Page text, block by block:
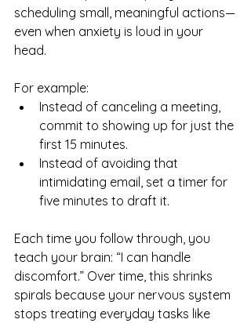
scheduling small, meaningful actions—
even when anxiety is loud in your
head.
For example:
Instead of canceling a meeting,
commit to showing up for just the
first 15 minutes.
Instead of avoiding that
intimidating email, set a timer for
five minutes to draft it.
Each time you follow through, you
teach your brain: “I can handle
discomfort.” Over time, this shrinks
spirals because your nervous system
stops treating everyday tasks like